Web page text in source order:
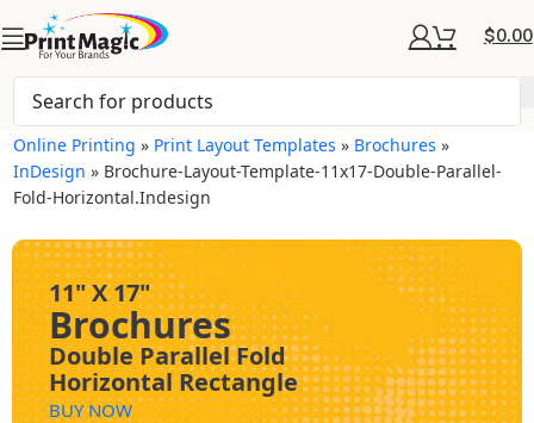
$0.00
Online Printing » Print Layout Templates » Brochures »
InDesign » Brochure-Layout-Template-11x17-Double-Parallel-
Fold-Horizontal.indesign
11" X 17"
Brochures
Double Parallel Fold
Horizontal Rectangle
BUY NOW